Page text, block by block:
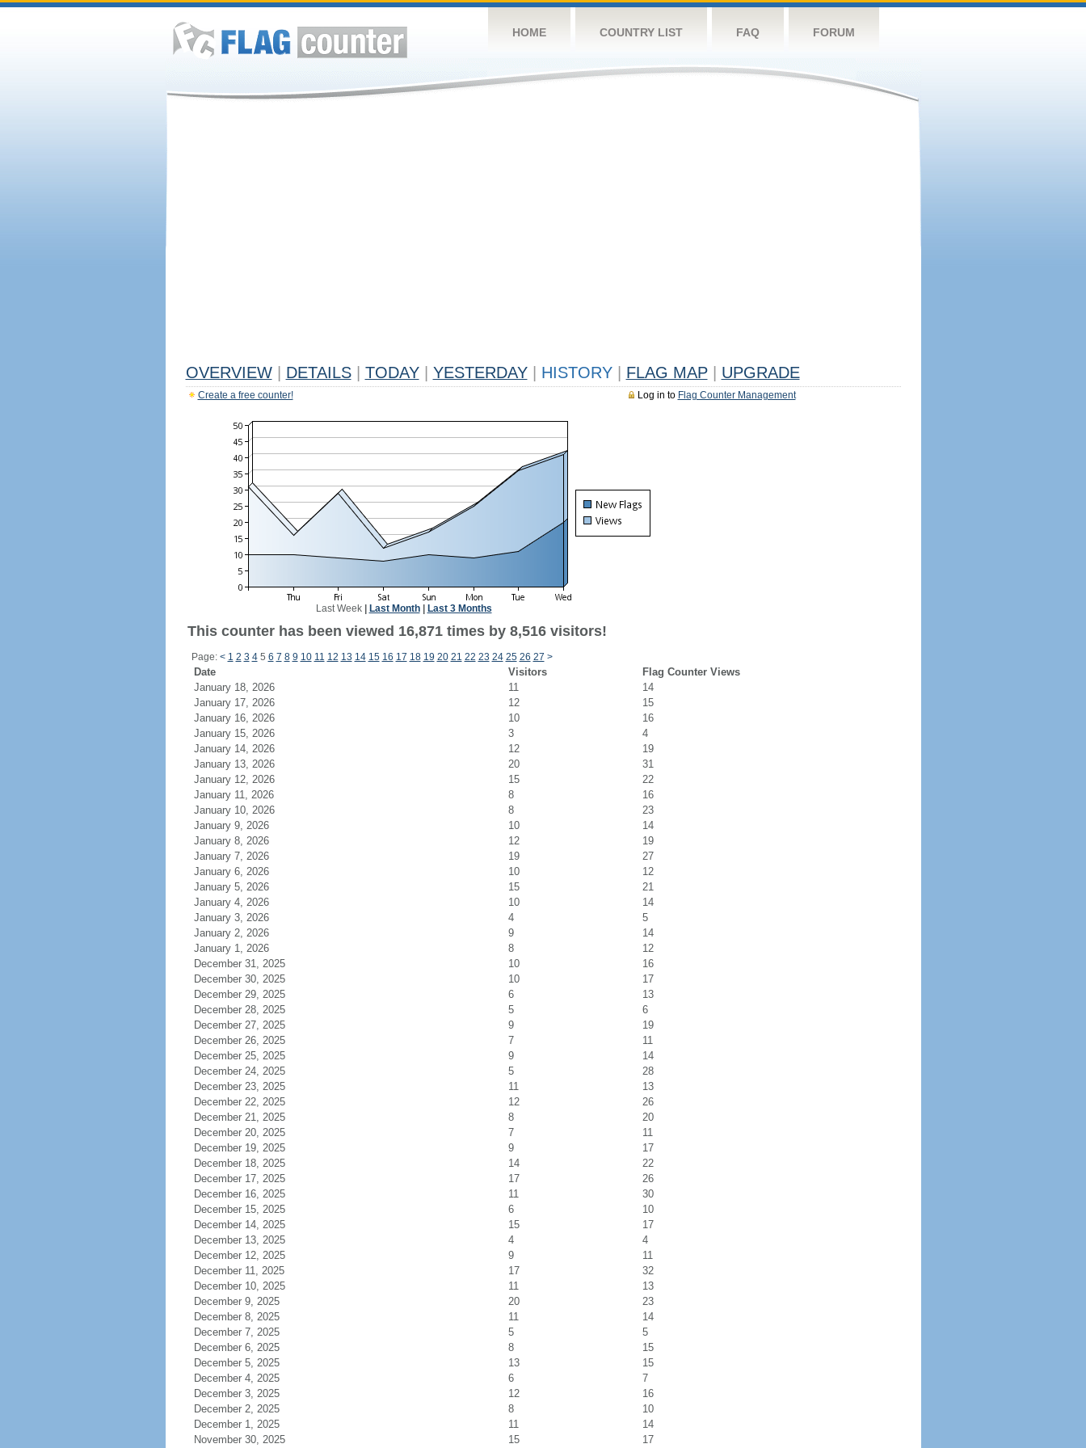
HOME COUNTRY LIST FAQ FORUM
OVERVIEW DETAILS TODAY YESTERDAY HISTORY FLAG MAP UPGRADE
Log in to Flag Counter Management
Create a free counter!
Last Week| Last Month| Last 3 Months
This counter has been viewed 16,871 times by 8,516 visitors!
Page: < 1 2 3 45 6 7 8 9 10 11 12 13 14 15 16 17 18 19 20 21 22 23 24 25 26 27 >
Date Visitors
Flag Counter Views
January 18, 2026
11
14
January 17, 2026
12
15
January 16, 2026
10
16
January 15, 2026
3
4
January 14, 2026
12
19
January 13, 2026
20
31
January 12, 2026
15
22
January 11, 2026
8
16
January 10, 2026
8
23
January 9, 2026
10
14
January 8, 2026
12
19
January 7, 2026
19
27
January 6, 2026
10
12
January 5, 2026
15
21
January 4, 2026
10
14
January 3, 2026
4
5
January 2, 2026
9
14
January 1, 2026
8
12
December 31, 2025
10
16
December 30, 2025
10
17
December 29, 2025
6
13
December 28, 2025
5
6
December 27, 2025
9
19
December 26, 2025
7
11
December 25, 2025
9
14
December 24, 2025
5
28
December 23, 2025
11
13
December 22, 2025
12
26
December 21, 2025
8
20
December 20, 2025
7
11
December 19, 2025
9
17
December 18, 2025
14
22
December 17, 2025
17
26
December 16, 2025
11
30
December 15, 2025
6
10
December 14, 2025
15
17
December 13, 2025
4
4
December 12, 2025
9
11
December 11, 2025
17
32
December 10, 2025
11
13
December 9, 2025
20
23
December 8, 2025
11
14
December 7, 2025
5
5
December 6, 2025
8
15
December 5, 2025
13
15
December 4, 2025
6
7
December 3, 2025
12
16
December 2, 2025
8
10
December 1, 2025
11
14
November 30, 2025
15 17